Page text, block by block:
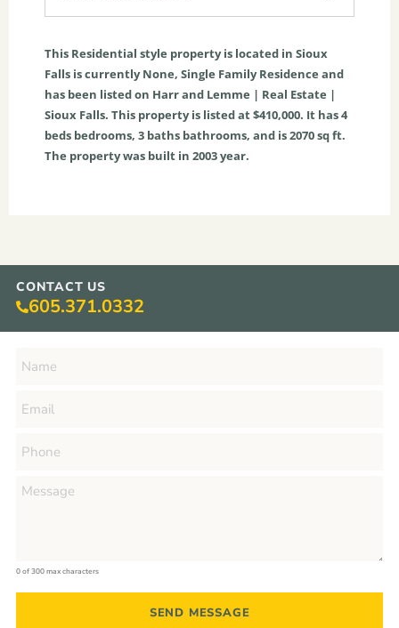
This Residential style property is located in Sioux
Falls is currentlyNone, Single Family Residence and
has been listed on Harr and Lemme | Real Estate |
Sioux Falls. This property is listed at $410,000. It has4
beds bedrooms, 3 baths bathrooms, and is2070sq ft.
The property was built in 2003 year.
CONTACT US
605.371.0332
0 of 300 max characters